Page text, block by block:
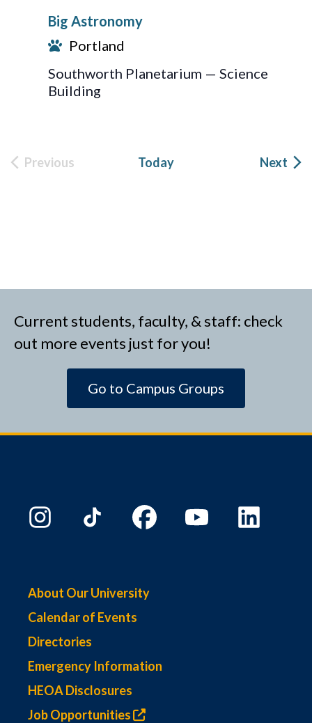
Big Astronomy
Portland
Southworth Planetarium — Science
Building
Previous
Today Next
Current students, faculty, & staff: check
out more events just for you!
Go to Campus Groups
About Our University
Calendar of Events
Directories
Emergency Information
HEOA Disclosures
Job Opportunities